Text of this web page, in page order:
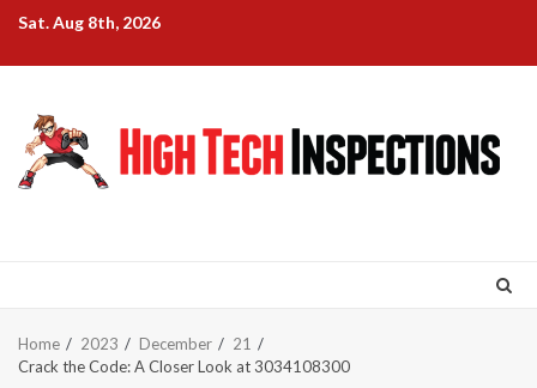
Skip
content
Sat. Aug 8th, 2026
Home 2023 December
21
Crack the Code: A Closer Look at 3034108300